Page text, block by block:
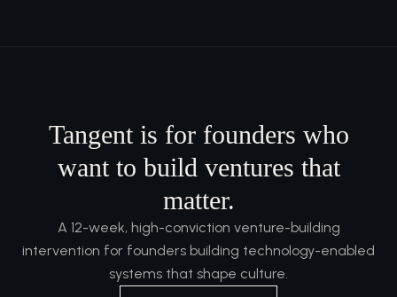
Tangent is for founders who
want to build ventures that
matter.
A 12-week, high-conviction venture-building
intervention for founders building technology-enabled
systems that shape culture.